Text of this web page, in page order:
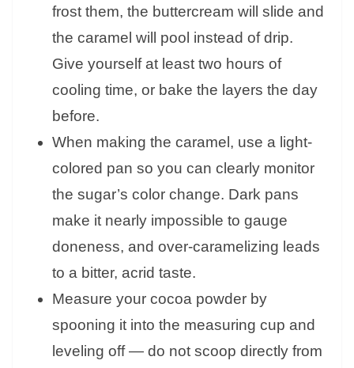
frost them, the buttercream will slide and
the caramel will pool instead of drip.
Give yourself at least two hours of
cooling time, or bake the layers the day
before.
When making the caramel, use a light-
colored pan so you can clearly monitor
the sugar’s color change. Dark pans
make it nearly impossible to gauge
doneness, and over-caramelizing leads
to a bitter, acrid taste.
Measure your cocoa powder by
spooning it into the measuring cup and
leveling off — do not scoop directly from